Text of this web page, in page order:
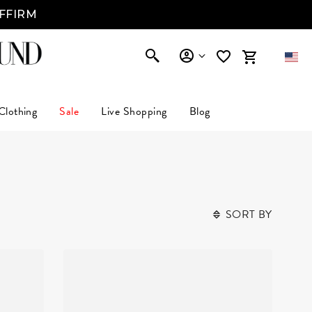
Sale Live Shopping Blog
SORT BY